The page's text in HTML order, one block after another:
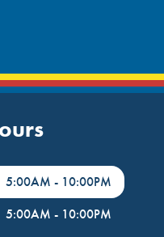
5:00AM - 10:00PM
5:00AM - 10:00PM